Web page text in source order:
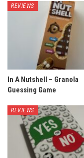
REVIEWS
In A Nutshell – Granola
Guessing Game
REVIEWS